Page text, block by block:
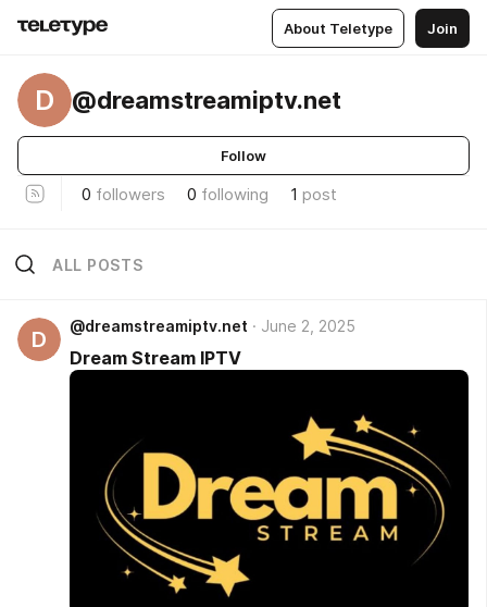
About Teletype Join
D @dreamstreamiptv.net
Follow
0 followers 0 following 1 post
ALL POSTS
D
@dreamstreamiptv.net June 2, 2025
Dream Stream IPTV